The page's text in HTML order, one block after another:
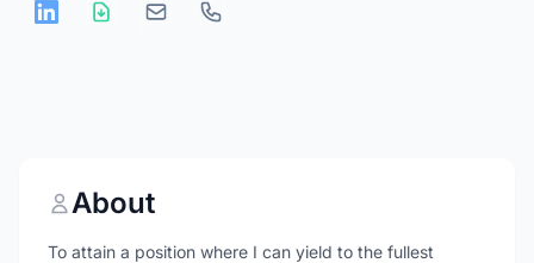
About
To attain a position where I can yield to the fullest